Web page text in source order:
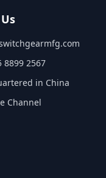
8899 2567
in China
Channel